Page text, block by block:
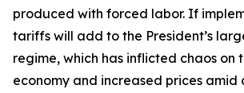
produced with forced labor. If
tariffs will add to the President’s
regime, which has inflicted chaos on
economy and increased prices amid